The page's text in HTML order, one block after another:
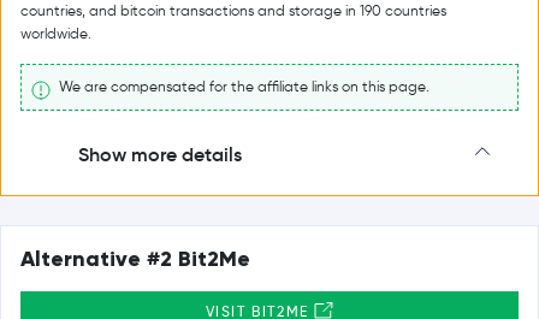
countries, and bitcoin transactions and storage in 190 countries
worldwide.
We are compensated for the affiliate links on this page.
Show more details
Alternative #2 Bit2Me
VISIT BIT2ME